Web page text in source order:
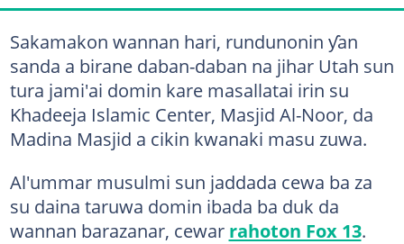
Sakamakon wannan hari, rundunonin ƴan
sanda a birane daban-daban na jihar Utah sun
tura jami'ai domin kare masallatai irin su
Khadeeja Islamic Center, Masjid Al-Noor, da
Madina Masjid a cikin kwanaki masu zuwa.
Al'ummar musulmi sun jaddada cewa ba za
su daina taruwa domin ibada ba duk da
wannan barazanar, cewar rahoton Fox 13.